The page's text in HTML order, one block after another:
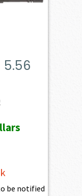
5.56
Current
is:
be notified